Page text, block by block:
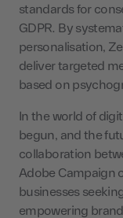
standards for
GDPR. By
personalisation,
deliver targeted
based on
In the world of
begun, and the
collaboration
Adobe Campaign
businesses
empowering